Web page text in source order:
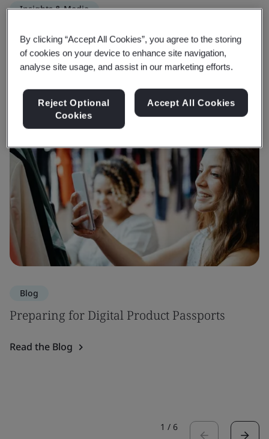
Insights & Media
Trending Insights
Blog
Preparing for Digital Product Passports
Read the Blog
1 / 6
By clicking “Accept All Cookies”, you agree to the storing
of cookies on your device to enhance site navigation,
analyse site usage, and assist in our marketing efforts.
Reject Optional
Cookies
Accept All Cookies